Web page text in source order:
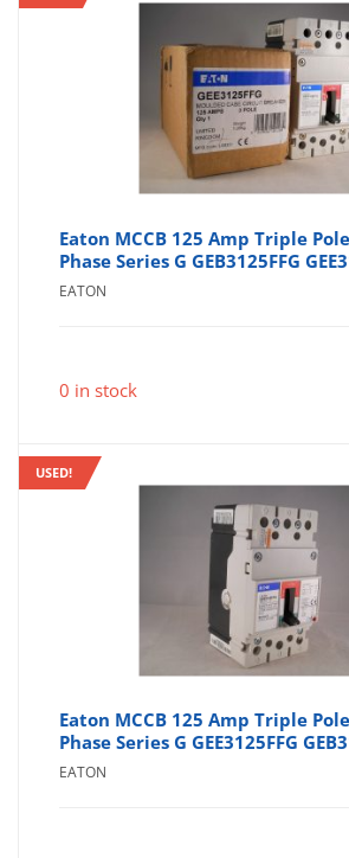
Eaton MCCB 125 Amp Triple
Phase Series G GEB3125FFG
EATON
0 in stock
USED!
Eaton MCCB 125 Amp Triple
Phase Series G GEE3125FFG
EATON